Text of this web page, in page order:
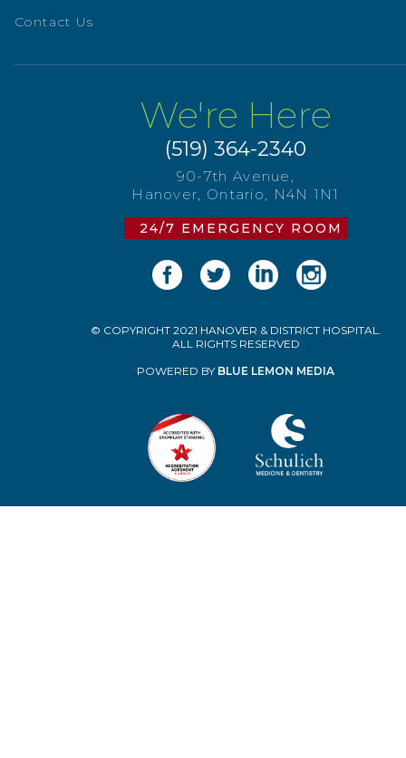
Contact Us
We're Here
(519) 364-2340
90-7th Avenue,
Hanover, Ontario, N4N 1N1
24/7 EMERGENCY ROOM
© COPYRIGHT 2021 HANOVER & DISTRICT HOSPITAL.
ALL RIGHTS RESERVED
POWERED BY BLUE LEMON MEDIA